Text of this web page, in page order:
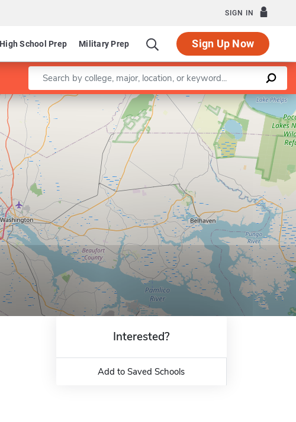
SIGN IN
High School Prep Military Prep Sign Up Now
Enter a keyword
Leaflet |©OpenStreetMapcontributors
Interested?
Add to Saved Schools